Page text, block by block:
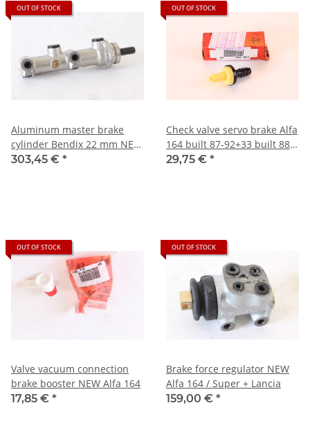
OUT OF STOCK
Aluminum master brake
cylinder Bendix 22 mm NEW
Alfa 164
303,45 € *
OUT OF STOCK
Check valve servo brake Alfa
164 built 87-92+33 built 88-
90+75 6-cyl. built 88-92 NEW
29,75 € *
OUT OF STOCK
Valve vacuum connection
brake booster NEW Alfa 164
17,85 € *
OUT OF STOCK
Brake force regulator NEW
Alfa 164 / Super + Lancia
159,00 € *